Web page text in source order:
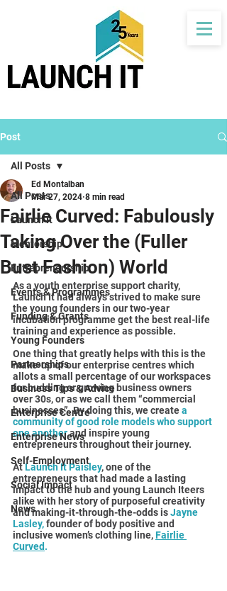
Post
All Posts
Launch It
Mentorship
Entrepreneurship
Events & Programmes
Funding & Grants
Young Founders
Partnerships
Business Tips & Advice
Enterprise Centre
Enterprise News
Self-Employment
Social Impact
News
All Posts
Fairlie Curved: Fabulously
Taking Over the (Fuller
Bust Fashion) World
Ed Montalban
Mar 27, 2024 8 min read
As a youth enterprise support charity,
Launch It had always strived to make sure
the young founders in our two-year
incubation programme get the best real-life
training and experience as possible.
One thing that greatly helps with this is the
make-up of our enterprise centres which
allots a small percentage of our workspaces
for budding or growing business owners
over 30s, or as we call them “commercial
businesses”. By doing this, we create a
community of good role models who support
one another and inspire young
entrepreneurs throughout their journey.
At Launch It Paisley, one of the
entrepreneurs that had made a lasting
impact to the hub and young Launch Iteers
alike with her story of purposeful creativity
and making-it-through-the-odds is Jayne
Lasley, founder of body positive and
inclusive women’s clothing line, Fairlie
Curved.